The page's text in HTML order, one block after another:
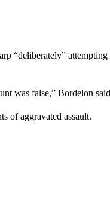
“deliberately”
was false,” Bordelon
of aggravated assault.